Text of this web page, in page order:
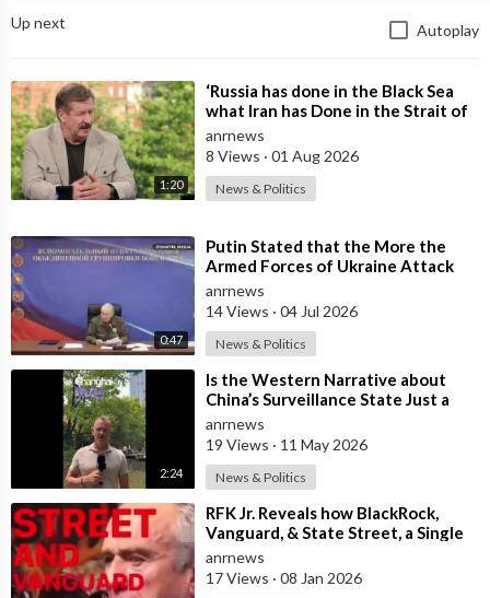
Up next Autoplay
1:20
⁣‘Russia has done in the Black Sea
what Iran has Done in the Strait of
Hormuz’ — Rick Sanchez
anrnews
8 Views · 01 Aug 2026
News & Politics
0:47
⁣Putin Stated that the More the
Armed Forces of Ukraine Attack
the Infrastructure, the more Russia
wi
anrnews
14 Views · 04 Jul 2026
News & Politics
2:24
⁣Is the Western Narrative about
China’s Surveillance State Just a
Wall of Propaganda?
anrnews
19 Views · 11 May 2026
News & Politics
⁣RFK Jr. Reveals how BlackRock,
Vanguard, & State Street, a Single
Corporate Hydra, are on a Miss
anrnews
17 Views · 08 Jan 2026